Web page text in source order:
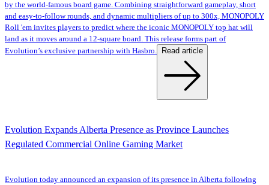
by the world-famous board game. Combining straightforward gameplay, short
and easy-to-follow rounds, and dynamic multipliers of up to 300x, MONOPOLY
Roll 'em invites players to predict where the iconic MONOPOLY top hat will
land as it moves around a 12-square board. This release forms part of
Evolution’s exclusive partnership with Hasbro.
Read article
Evolution Expands Alberta Presence as Province Launches
Regulated Commercial Online Gaming Market
Evolution today announced an expansion of its presence in Alberta following